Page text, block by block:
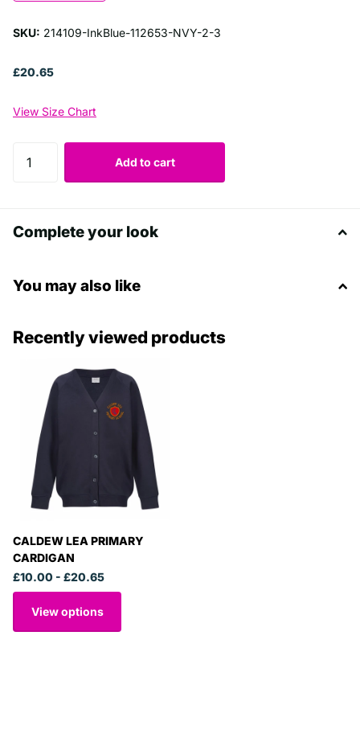
SKU: 214109-InkBlue-112653-NVY-2-3
£20.65
View Size Chart
Add to cart
Complete your look
You may also like
Recently viewed products
CALDEW LEA PRIMARY
CARDIGAN
£10.00 - £20.65
View options